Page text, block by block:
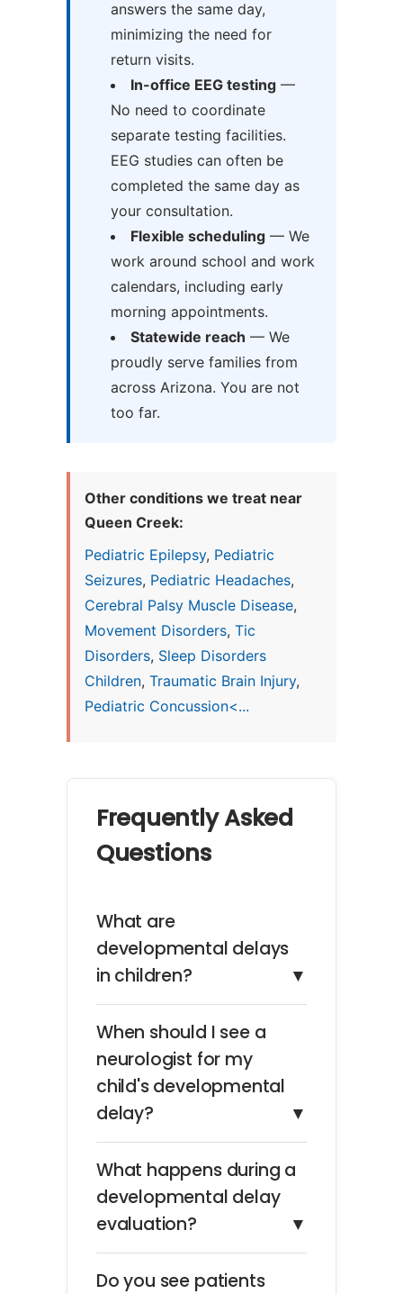
answers the same day,
minimizing the need for
return visits.
In-office EEG testing—
No need to coordinate
separate testing facilities.
EEG studies can often be
completed the same day as
your consultation.
Flexible scheduling— We
work around school and work
calendars, including early
morning appointments.
Statewide reach — We
proudly serve families from
across Arizona. You are not
too far.
Other conditions we treat near
Queen Creek:
Pediatric Epilepsy, Pediatric
Seizures, Pediatric Headaches,
Cerebral Palsy Muscle Disease,
Movement Disorders, Tic
Disorders, Sleep Disorders
Children, Traumatic Brain Injury,
Pediatric Concussion<...
Frequently Asked
Questions
What are
developmental delays
in children?
▼
When should I see a
neurologist for my
child's developmental
delay?
▼
What happens during a
developmental delay
evaluation?
▼
Do you see patients